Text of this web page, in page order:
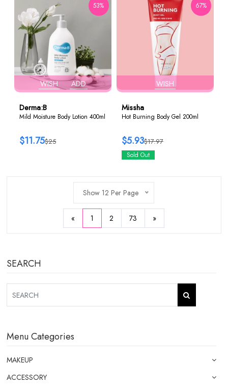
WISH ADD
53%
Derma:B
Mild Moisture Body Lotion 400ml
$25
$11.75
WISH
67%
Missha
Hot Burning Body Gel 200ml
$17.97
$5.93
Sold Out
Show 12 Per Page
« 1 2 73 »
SEARCH
Menu Categories
MAKEUP
ACCESSORY